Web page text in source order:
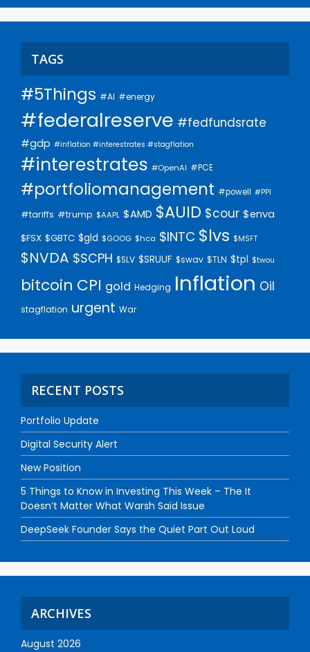
TAGS
#5Things #AI #energy
#federalreserve #fedfundsrate
#gdp #inflation #interestrates #stagflation
#interestrates #OpenAI #PCE
#portfoliomanagement #powell #PPI
#tariffs #trump $AAPL $AMD $AUID $cour $enva
$FSX $GBTC $gld $GOOG $hca $INTC $lvs $MSFT
$NVDA $SCPH $SLV $SRUUF $swav $TLN $tpl $twou
bitcoin CPI gold Hedging Inflation Oil
stagflation urgent War
RECENT POSTS
Portfolio Update
Digital Security Alert
New Position
5 Things to Know in Investing This Week – The It
Doesn’t Matter What Warsh Said Issue
DeepSeek Founder Says the Quiet Part Out Loud
ARCHIVES
August 2026